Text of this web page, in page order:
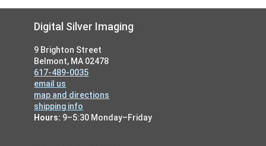
FooterDigital Silver Imaging
9 Brighton Street
Belmont, MA 02478
617-489-0035
email us
map and directions
shipping info
Hours: 9–5:30 Monday–Friday